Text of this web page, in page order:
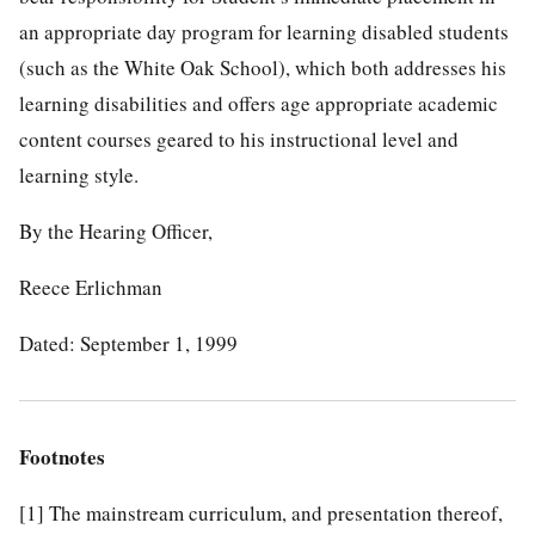
an appropriate day program for learning disabled students
(such as the White Oak School), which both addresses his
learning disabilities and offers age appropriate academic
content courses geared to his instructional level and
learning style.
By the Hearing Officer,
Reece Erlichman
Dated: September 1, 1999
Footnotes
[1] The mainstream curriculum, and presentation thereof,